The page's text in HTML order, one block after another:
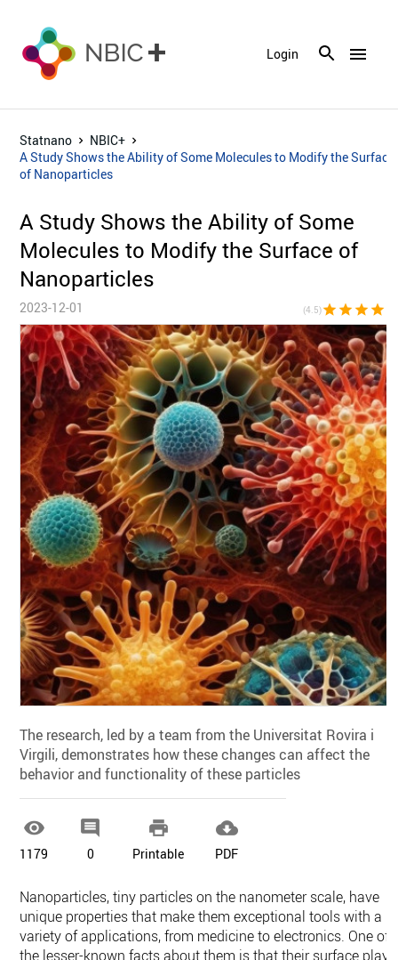
menu
Login
Statnano
NBIC+
A Study Shows the Ability of Some Molecules to Modify the Surface
of Nanoparticles
A Study Shows the Ability of Some
Molecules to Modify the Surface of
Nanoparticles
2023-12-01 (4.5)star star star star
The research, led by a team from the Universitat Rovira i
Virgili, demonstrates how these changes can affect the
behavior and functionality of these particles

1179

0

Printable

PDF
Nanoparticles, tiny particles on the nanometer scale, have
unique properties that make them exceptional tools with a
variety of applications, from medicine to electronics. One of
the lesser-known facts about them is that their surface plays